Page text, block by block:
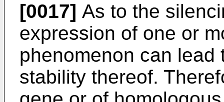
[0017] As to the
expression of one or
phenomenon can
stability thereof.